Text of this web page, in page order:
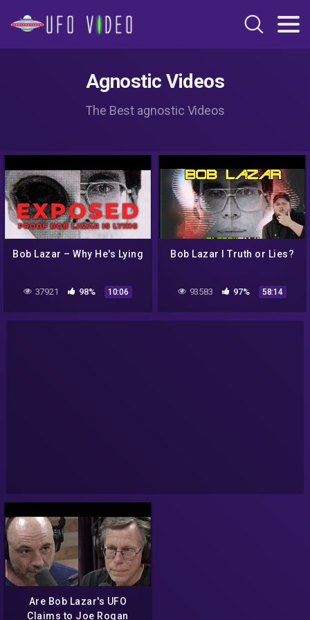
Agnostic Videos
The Best agnostic Videos
Bob Lazar – Why He's Lying
37921 98% 10:06
Bob Lazar I Truth or Lies?
93583 97% 58:14
Are Bob Lazar's UFO
Claims to Joe Rogan